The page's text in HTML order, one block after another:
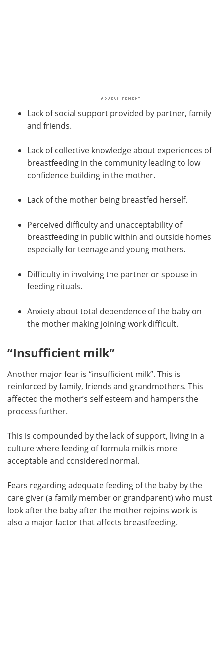
Lack of social support provided by partner, family
and friends.
Lack of collective knowledge about experiences of
breastfeeding in the community leading to low
confidence building in the mother.
Lack of the mother being breastfed herself.
Perceived difficulty and unacceptability of
breastfeeding in public within and outside homes
especially for teenage and young mothers.
Difficulty in involving the partner or spouse in
feeding rituals.
Anxiety about total dependence of the baby on
the mother making joining work difficult.
“Insufficient milk”
Another major fear is “insufficient milk”. This is
reinforced by family, friends and grandmothers. This
affected the mother’s self esteem and hampers the
process further.
This is compounded by the lack of support, living in a
culture where feeding of formula milk is more
acceptable and considered normal.
Fears regarding adequate feeding of the baby by the
care giver (a family member or grandparent) who must
look after the baby after the mother rejoins work is
also a major factor that affects breastfeeding.